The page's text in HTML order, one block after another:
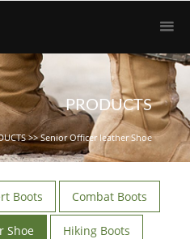
PRODUCTS
>>Senior Officer leather Shoe
Boots Combat Boots
Shoe Hiking Boots